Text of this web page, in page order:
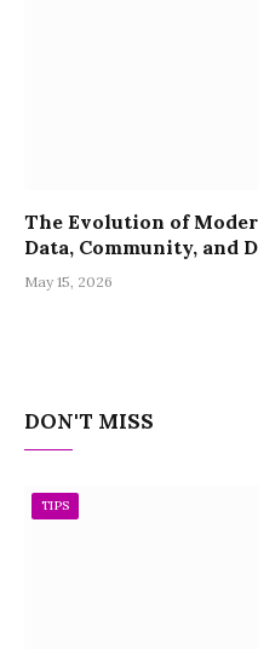
The Evolution of
Data, Community, and
May 15, 2026
DON'T MISS
TIPS